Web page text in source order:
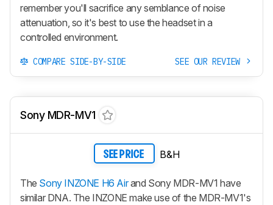
remember you'll sacrifice any semblance of noise
attenuation, so it's best to use the headset in a
controlled environment.
COMPARE SIDE-BY-SIDE SEE OUR REVIEW
Sony MDR-MV1
SEE PRICE B&H
The Sony INZONE H6 Airand Sony MDR-MV1 have
similar DNA. The INZONE make use of the MDR-MV1's